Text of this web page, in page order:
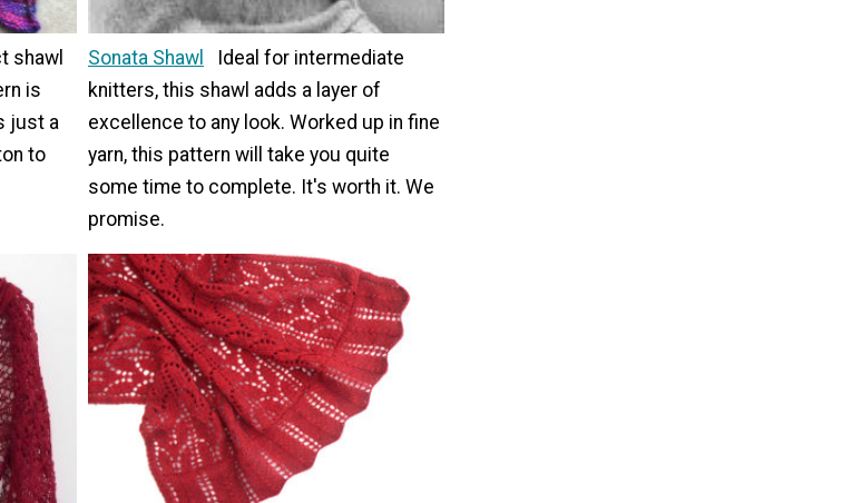
shawl
is
just a
to
Sonata Shawl
Ideal for intermediate
knitters, this shawl adds a layer of
excellence to any look. Worked up in fine
yarn, this pattern will take you quite
some time to complete. It's worth it. We
promise.